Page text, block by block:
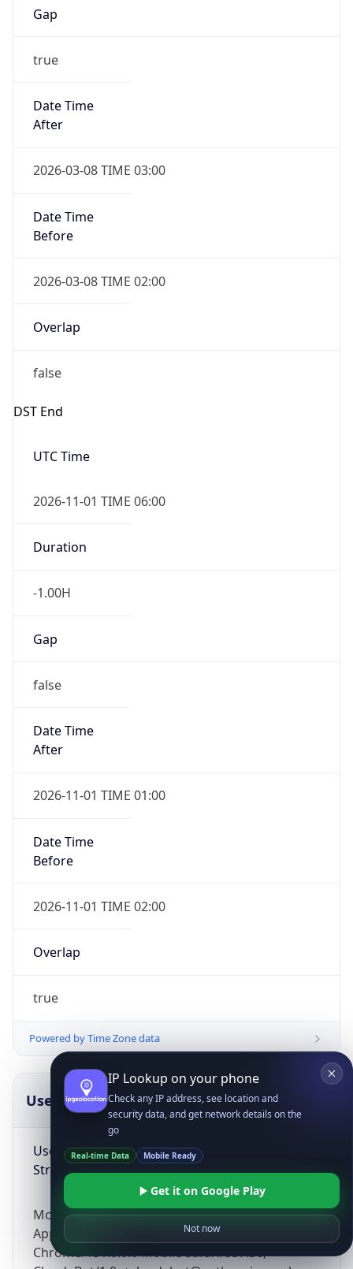
Gap
true
Date Time
After
2026-03-08 TIME 03:00
Date Time
Before
2026-03-08 TIME 02:00
Overlap
false
DST End
UTC Time
2026-11-01 TIME 06:00
Duration
-1.00H
Gap
false
Date Time
After
2026-11-01 TIME 01:00
Date Time
Before
2026-11-01 TIME 02:00
Overlap
true
Powered by Time Zone data
UserAgent Info
User Agent
String
Mozilla/5.0 (Linux; Android 14; Pixel 8)
AppleWebKit/537.36 (KHTML, like Gecko)
Chrome/131.0.0.0 Mobile Safari/537.36;
Copy JSON
IP Lookup on your phone
Check any IP address, see location and
security data, and get network details on the
go
Real-time Data Mobile Ready
Get it on Google Play
Not now